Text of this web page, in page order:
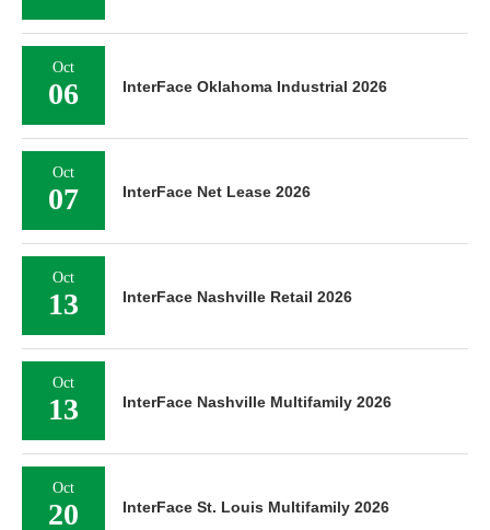
Oct
06 InterFace Oklahoma Industrial 2026
Oct
07 InterFace Net Lease 2026
Oct
13 InterFace Nashville Retail 2026
Oct
13 InterFace Nashville Multifamily 2026
Oct
20 InterFace St. Louis Multifamily 2026